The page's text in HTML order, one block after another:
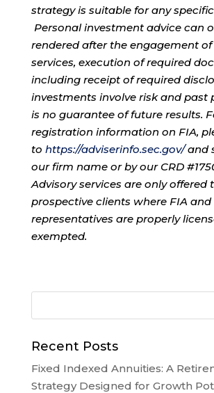
strategy is suitable for any
Personal investment advice can
rendered after the engagement of
services, execution of required
including receipt of required
investments involve risk and past
is no guarantee of future results.
registration information on FIA,
to https://adviserinfo.sec.gov/and
our firm name or by our CRD
Advisory services are only offered
prospective clients where FIA and
representatives are properly
exempted.
Recent Posts
Fixed Indexed Annuities: A
Strategy Designed for Growth